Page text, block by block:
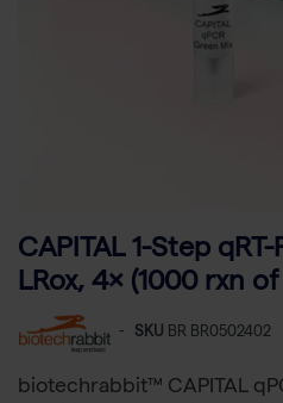
CAPITAL 1-Step
LRox, 4× (1000 rxn
- SKU BR BR0502402
biotechrabbit™ CAPITAL